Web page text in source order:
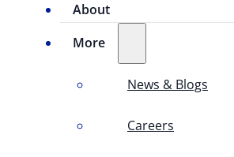
About
More
News & Blogs
Careers